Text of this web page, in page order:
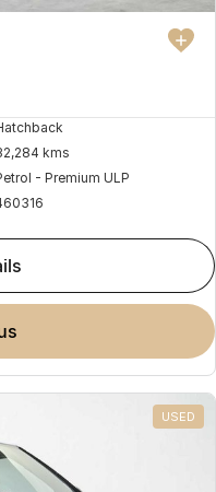
kms
- Premium ULP
USED